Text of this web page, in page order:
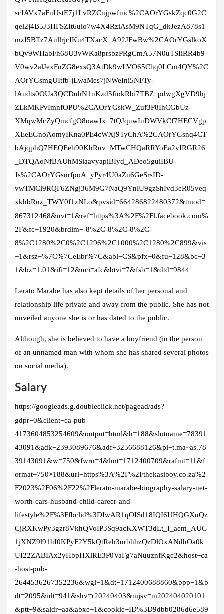
scIAVx7aFnUstE7j1LvRZCnjpwfnic%2CAOrYGskZqc0G2C
qel2j4B5J3HFSZIt6uio7w4X4RziAsM9NTqG_dkJezA878s1
mzI5BTz7AullrjcIKu4TXacX_A92JFwBw%2CAOrYGslkoX
bQv9WHabFh68U3vWKa8prsbzPRgCmA57N0uTSIiRR4b9
V0wv2alJexFnZG8exsQ3AtDk9wLVO65Chq0LCm4QY%2C
AOrYGsmgUItfb-jLwaMes7jNWeIni5NFTy-
lAudts0OUa3QCDuhN1nKzd5fiokRbi7TBZ_pdwgXgVD9hj
ZLkMKPvImnfOPU%2CAOrYGskW_Zuf3P8IhCGbUz-
XMqwMcZyQmcfgO8oawJx_7tQJquwIuDWVkCf7HECVgp
XEeEGnoAomyIKna0PE4cWXj9TyChA%2CAOrYGsnq4CT
bAjqphQ7HEQEeh90KhRuv_MTwCHQaRRYoEa2vIRGR26
_DTQAoNfBAUhMSiaavyapiBIyd_ADeo5guiIBU-
Js%2CAOrYGsnrfpoA_yPyr4U0aZn6GeSrsID-
vwTMCl9RQF6ZNgj36M9G7NaQ9YnlU9gzShIvd3eR05veq
xkhbRnz_TWY0f1zNLo&pvsid=664286822480372&tmod=
867312468&nvt=1&ref=https%3A%2F%2Fl.facebook.com%
2F&fc=1920&brdim=-8%2C-8%2C-8%2C-
8%2C1280%2C0%2C1296%2C1000%2C1280%2C899&vis
=1&rsz=%7C%7CeEbr%7C&abl=CS&pfx=0&fu=128&bc=3
1&bz=1.01&ifi=12&uci=a!c&btvi=7&fsb=1&dtd=9844
Lerato Marabe has also kept details of her personal and
relationship life private and away from the public. She has not
unveiled anyone she is or has dated to the public.
Although, she is believed to have a boyfriend (in the person
of an unnamed man with whom she has shared several photos
on social media).
Salary
https://googleads.g.doubleclick.net/pagead/ads?
gdpr=0&client=ca-pub-
4173604853254609&output=html&h=188&slotname=78391
43091&adk=2393089676&adf=3256688126&pi=t.ma~as.78
39143091&w=750&fwrn=4&lmt=1712400709&rafmt=11&f
ormat=750×188&url=https%3A%2F%2Fthekasiboy.co.za%2
F2023%2F06%2F22%2Flerato-marabe-biography-salary-net-
worth-cars-husband-child-career-and-
lifestyle%2F%3Ffbclid%3DIwAR1qOISd18IQI6UHQGXuQz
CjRXKwPy3gzr8VkhQVoIP3Sq9acKXWT3dLt_I_aem_AUC
1jXNZ9l91hI0KPyF2Y5kQtReh3urbhhzQzDlOxANdhOa0k
UI22ZABIAx2yHbpHXlRE3P0VaFg7aNuuznfKge2&host=ca
-host-pub-
2644536267352236&wgl=1&dt=1712400688860&bpp=1&b
dt=2095&idt=941&shv=r20240403&mjsv=m202404020101
&ptt=9&saldr=aa&abxe=1&cookie=ID%3D9dbb0286d6e589